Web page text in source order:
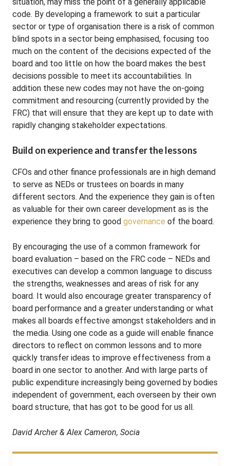
code. By developing a framework to suit a particular
sector or type of organisation there is a risk of common
blind spots in a sector being emphasised, focusing too
much on the content of the decisions expected of the
board and too little on how the board makes the best
decisions possible to meet its accountabilities. In
addition these new codes may not have the on-going
commitment and resourcing (currently provided by the
FRC) that will ensure that they are kept up to date with
rapidly changing stakeholder expectations.
Build on experience and transfer the lessons
CFOs and other finance professionals are in high demand
to serve as NEDs or trustees on boards in many
different sectors. And the experience they gain is often
as valuable for their own career development as is the
experience they bring to good governance of the board.
By encouraging the use of a common framework for
board evaluation – based on the FRC code – NEDs and
executives can develop a common language to discuss
the strengths, weaknesses and areas of risk for any
board. It would also encourage greater transparency of
board performance and a greater understanding or what
makes all boards effective amongst stakeholders and in
the media. Using one code as a guide will enable finance
directors to reflect on common lessons and to more
quickly transfer ideas to improve effectiveness from a
board in one sector to another. And with large parts of
public expenditure increasingly being governed by bodies
independent of government, each overseen by their own
board structure, that has got to be good for us all.
David Archer & Alex Cameron, Socia